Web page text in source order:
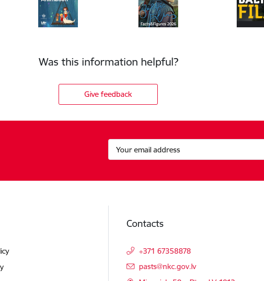
Was this information helpful?
Give feedback
Contacts
+371 67358878
E-mail:
pasts@nkc.gov.lv